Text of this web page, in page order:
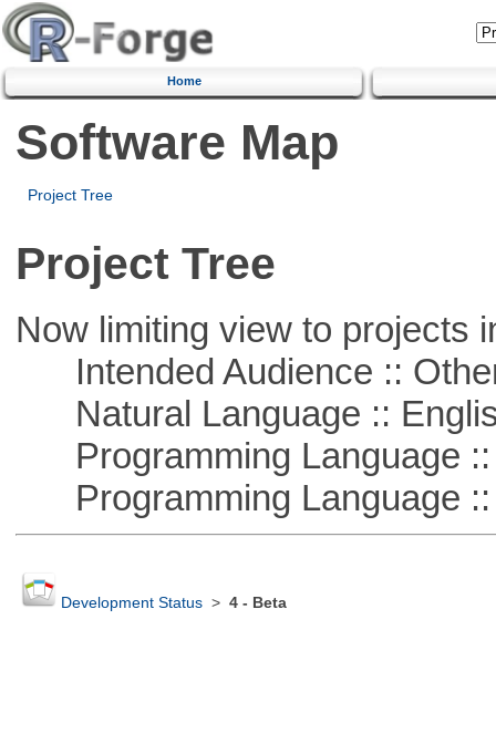
Home
Software Map
Project Tree
Project Tree
Now limiting view to projects
Intended Audience ::
Natural Language ::
Programming Language ::
Programming Language ::
Development Status> 4 - Beta